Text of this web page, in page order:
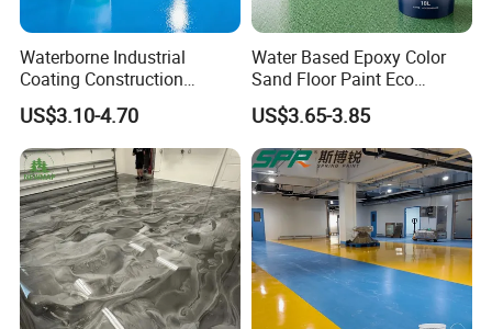
Waterborne Industrial
Coating Construction
Waterproof Epoxy Concrete
Workshop Garage Floor
Paint Water Based
Customization Available
US$3.10-4.70
Water Based Epoxy Color
Sand Floor Paint Eco
Friendly Large Residential
OEM
US$3.65-3.85